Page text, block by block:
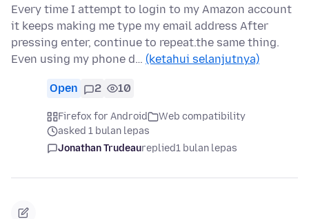
Every time I attempt to login to my Amazon account
it keeps making me type my email address After
pressing enter, continue to repeat.the same thing.
Even using my phone d… (ketahui selanjutnya)
Open 2 10
Firefox for Android
Web compatibility
asked 1 bulan lepas
Jonathan Trudeaureplied1 bulan lepas